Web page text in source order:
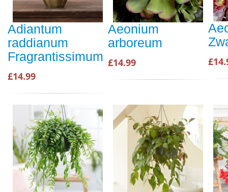
Adiantum
raddianum
Fragrantissimum
£14.99
Aeonium
arboreum
£14.99